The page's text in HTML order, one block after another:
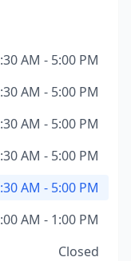
AM - 5:00 PM
AM - 5:00 PM
AM - 5:00 PM
AM - 5:00 PM
AM - 5:00 PM
AM - 1:00 PM
Closed